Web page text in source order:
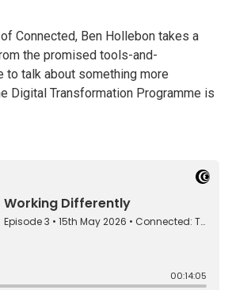
Connected, Ben Hollebon takes a
the promised tools-and-
to talk about something more
Digital Transformation Programme is